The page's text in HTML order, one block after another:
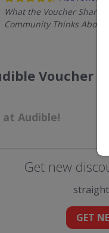
What the Voucher Shares
Community Thinks About
Voucher
at Audible!
Get new
GET